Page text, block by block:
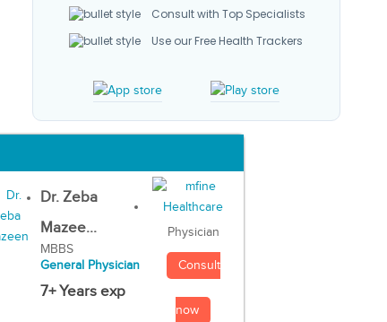
Consult with Top Specialists
Use our Free Health Trackers
Dr. Zeba
Mazee...
MBBS
General Physician
7+ Years exp
Physician
Consult
now